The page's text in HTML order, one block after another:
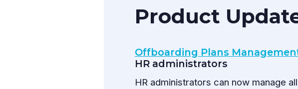
Product
Offboarding Plans
HR administrators
HR administrators can now manage